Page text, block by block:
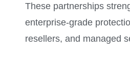
These partnerships
enterprise-grade
resellers, and managed